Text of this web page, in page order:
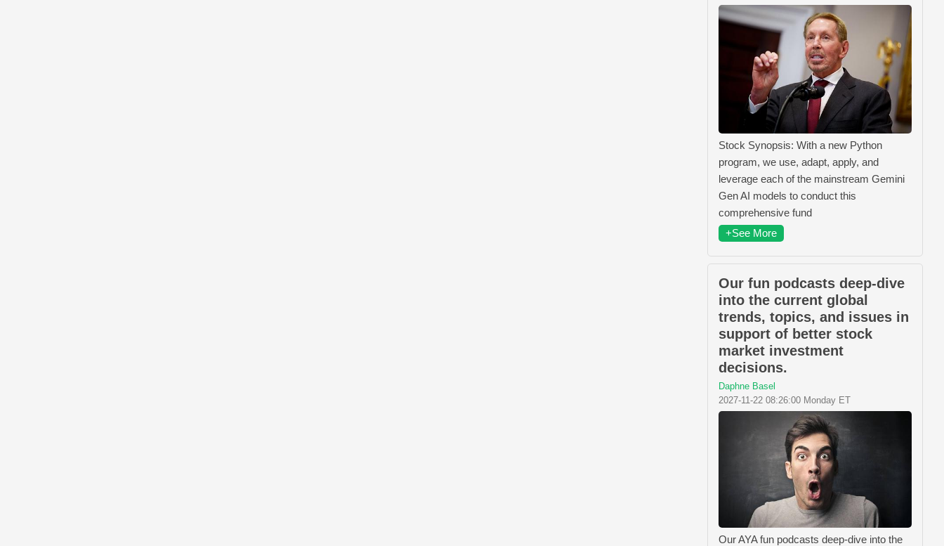
Stock Synopsis: With a new Python
program, we use, adapt, apply, and
leverage each of the mainstream Gemini
Gen AI models to conduct this
comprehensive fund
+See More
Our fun podcasts deep-dive
into the current global
trends, topics, and issues in
support of better stock
market investment
decisions.
Daphne Basel
2027-11-22 08:26:00 Monday ET
Our AYA fun podcasts deep-dive into the